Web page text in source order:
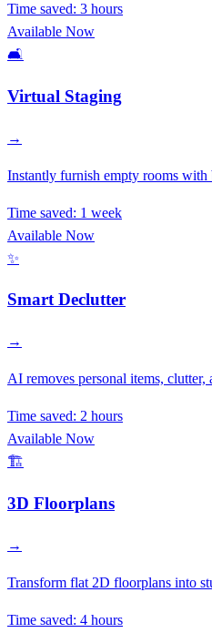
Time saved: 3 hours
Available Now
🛋️
Virtual Staging
→
Instantly furnish empty rooms
Time saved: 1 week
Available Now
✨
Smart Declutter
→
AI removes personal items,
Time saved: 2 hours
Available Now
🏗️
3D Floorplans
→
Transform flat 2D floorplans into
Time saved: 4 hours